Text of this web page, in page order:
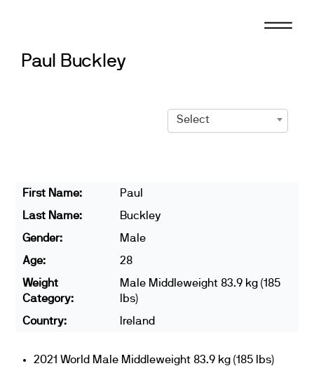
Paul Buckley
Select
First Name:
Paul
Last Name:
Buckley
Gender:
Male
Age:
28
Weight
Category:
Male Middleweight 83.9 kg (185
lbs)
Country:
Ireland
2021 World Male Middleweight 83.9 kg (185 lbs)